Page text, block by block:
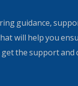
guidance,
will help you
the support and